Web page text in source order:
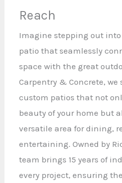
Reach
Imagine stepping out
patio that seamlessly
space with the great
Carpentry & Concrete,
custom patios that not
beauty of your home but
versatile area for dining,
entertaining. Owned by
team brings 15 years of
every project, ensuring